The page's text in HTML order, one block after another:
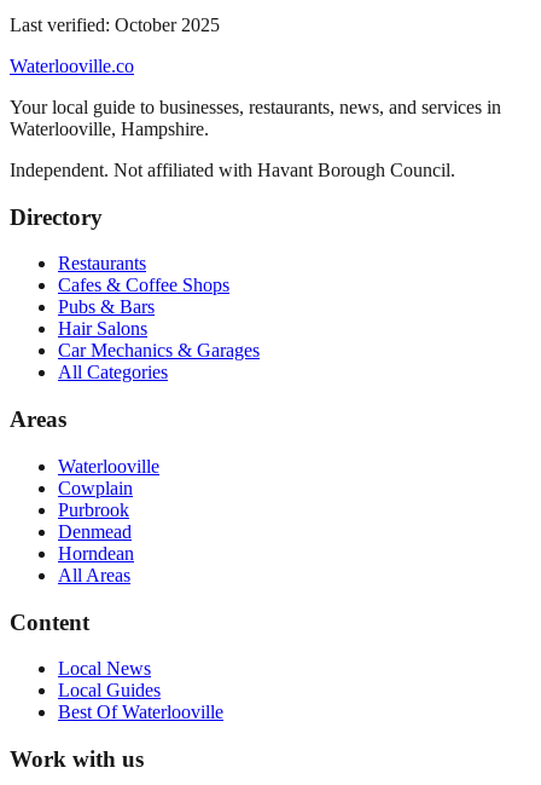
Last verified: October 2025
Waterlooville.co
Your local guide to businesses, restaurants, news, and services in
Waterlooville, Hampshire.
Independent. Not affiliated with Havant Borough Council.
Directory
Restaurants
Cafes & Coffee Shops
Pubs & Bars
Hair Salons
Car Mechanics & Garages
All Categories
Areas
Waterlooville
Cowplain
Purbrook
Denmead
Horndean
All Areas
Content
Local News
Local Guides
Best OfWaterlooville
Work with us